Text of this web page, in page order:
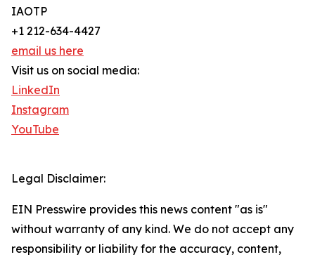
IAOTP
+1 212-634-4427
email us here
Visit us on social media:
LinkedIn
Instagram
YouTube
Legal Disclaimer:
EIN Presswire provides this news content "as is"
without warranty of any kind. We do not accept any
responsibility or liability for the accuracy, content,